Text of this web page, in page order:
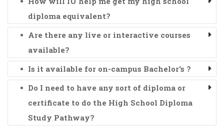
diploma equivalent?
Are there any live or interactive courses
available?
Is it available for on-campus Bachelor's ?
Do I need to have any sort of diploma or
certificate to do the High School Diploma
Study Pathway?